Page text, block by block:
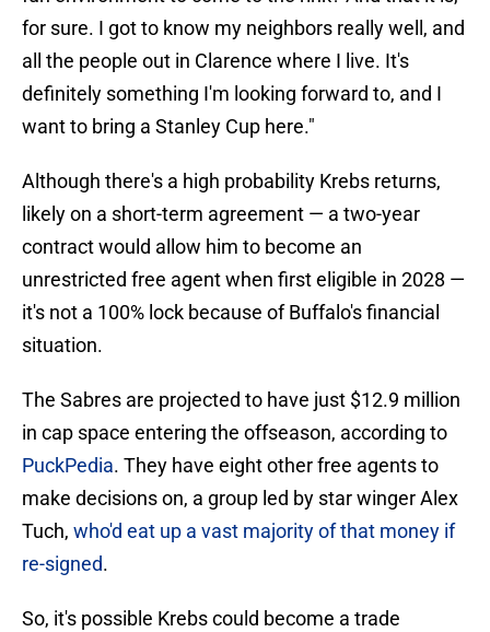
for sure. I got to know my neighbors really well, and
all the people out in Clarence where I live. It's
definitely something I'm looking forward to, and I
want to bring a Stanley Cup here."
Although there's a high probability Krebs returns,
likely on a short-term agreement — a two-year
contract would allow him to become an
unrestricted free agent when first eligible in 2028 —
it's not a 100% lock because of Buffalo's financial
situation.
The Sabres are projected to have just $12.9 million
in cap space entering the offseason, according to
PuckPedia. They have eight other free agents to
make decisions on, a group led by star winger Alex
Tuch, who'd eat up a vast majority of that money if
re-signed.
So, it's possible Krebs could become a trade